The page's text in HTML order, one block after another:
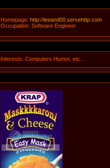
Homepage: http://leeand00.servehttp.com
Occupation: Software Engineer
Interests: Computers Humor, etc...